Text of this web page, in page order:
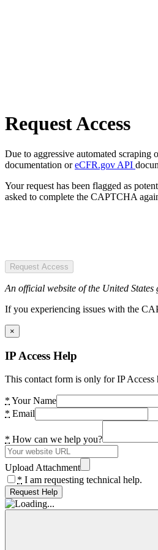
Request Access
Due to aggressive automated scraping
documentation oreCFR.gov API
Your request has been flagged as
asked to complete the CAPTCHA
Request Access
An official website of the United States
If you experiencing issues with the
×
IP Access Help
This contact form is only for IP
* Your Name
* Email
* How can we help you?
Upload Attachment
* I am requesting technical help.